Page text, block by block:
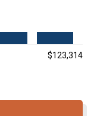
$123,314